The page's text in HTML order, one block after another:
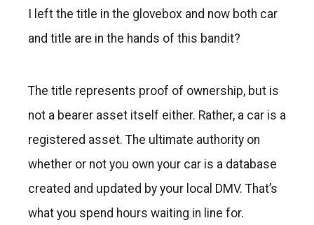
I left the title in the glovebox and now both car
and title are in the hands of this bandit?
The title represents proof of ownership, but is
not a bearer asset itself either. Rather, a car is a
registered asset. The ultimate authority on
whether or not you own your car is a database
created and updated by your local DMV. That’s
what you spend hours waiting in line for.